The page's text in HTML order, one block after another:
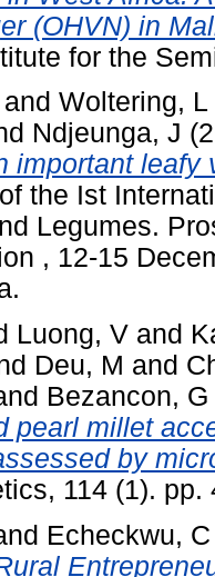
(OHVN) in
for the
and Woltering, L
Ndjeunga, J
important leafy
the Ist
Legumes.
, 12-15
Luong, V and
Deu, M and
Bezancon, G
pearl millet
by
114 (1).
Echeckwu, C